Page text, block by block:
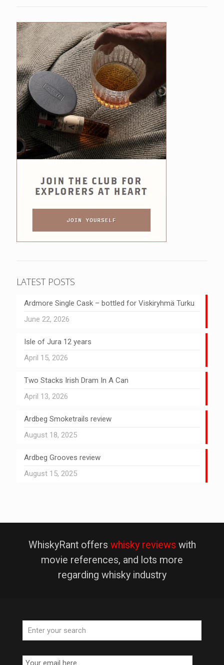
LATEST POSTS
Ardmore Single Cask – bottled for Viskiryhmä Turku
June 22, 2026
Isle of Jura 12 years
April 15, 2026
Two Stacks Irish Dram In A Can
April 13, 2026
Ardbeg Smoketrails review
August 18, 2025
Ardbeg Grooves review
August 15, 2025
WhiskyRant offers whisky reviews with
movie references, and lots more
regarding whisky industry
Email